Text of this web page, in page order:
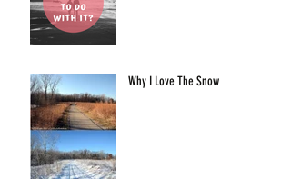
Why I Love The Snow